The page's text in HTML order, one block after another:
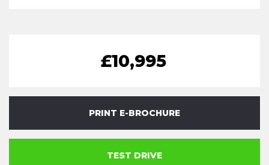
£10,995
PRINT E-BROCHURE
TEST DRIVE